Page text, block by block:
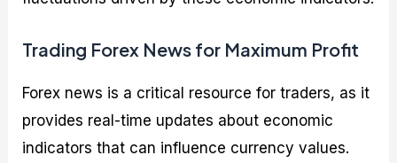
Trading Forex News for Maximum Profit
Forex news is a critical resource for traders, as it
provides real-time updates about economic
indicators that can influence currency values.